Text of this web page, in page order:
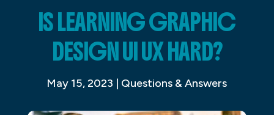
IS LEARNING GRAPHIC
DESIGN UI UX HARD?
May 15, 2023 | Questions & Answers